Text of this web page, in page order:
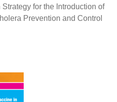
for the Introduction of
Prevention and Control